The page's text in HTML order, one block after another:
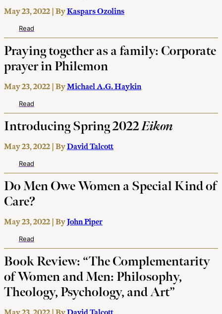
May 23, 2022 | ByKaspars Ozolins
Read
Praying together as a family: Corporate
prayer in Philemon
May 23, 2022 | ByMichael A.G. Haykin
Read
Introducing Spring 2022Eikon
May 23, 2022 | ByDavid Talcott
Read
Do Men Owe Women a Special Kind of
Care?
May 23, 2022 | ByJohn Piper
Read
Book Review: “The Complementarity
of Women and Men: Philosophy,
Theology, Psychology, and Art”